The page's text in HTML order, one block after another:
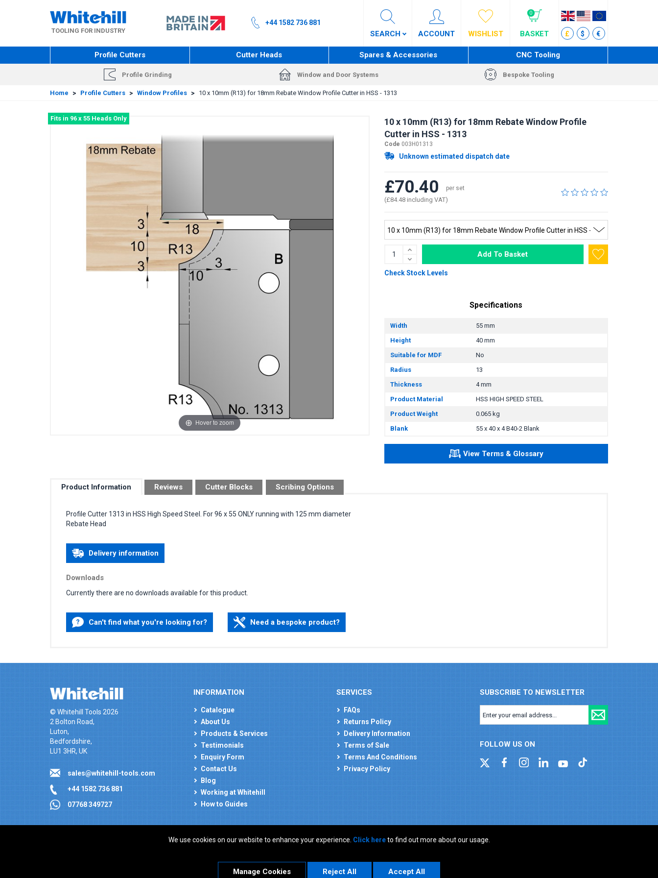
TOOLING FOR INDUSTRY
+44 1582 736 881
SEARCH ACCOUNT WISHLIST
0
BASKET £ $ €
Profile Cutters Cutter Heads Spares & Accessories CNC Tooling
Profile Grinding Window and Door Systems Bespoke Tooling
We use cookies on our website to enhance your experience. Click hereto find out more about our usage.
Manage Cookies Reject All Accept All
Home > Profile Cutters > Window Profiles > 10 x 10mm (R13) for 18mm Rebate Window Profile Cutter in HSS - 1313
Fits in 96 x 55 Heads Only
Hover to zoom
10 x 10mm (R13) for 18mm Rebate Window Profile
Cutter in HSS - 1313
Code 003H01313
Unknown estimated dispatch date
£70.40 per set
(£84.48 including VAT)
Add To Basket
Check Stock Levels
Specifications
Width
55 mm
Height
40 mm
Suitable for MDF
No
Radius
13
Thickness
4 mm
Product Material
HSS HIGH SPEED STEEL
Product Weight
0.065 kg
Blank
55 x 40 x 4 B40-2 Blank
View Terms & Glossary
Product Information Reviews Cutter Blocks Scribing Options
Profile Cutter 1313 in HSS High Speed Steel. For 96 x 55 ONLY running with 125 mm diameter
Rebate Head
Delivery information
Downloads
Currently there are no downloads available for this product.
Can't find what you're looking for? Need a bespoke product?
© Whitehill Tools 2026
2 Bolton Road,
Luton,
Bedfordshire,
LU1 3HR, UK
sales@whitehill-tools.com
+44 1582 736 881
07768 349727
INFORMATION
Catalogue
About Us
Products & Services
Testimonials
Enquiry Form
Contact Us
Blog
Working at Whitehill
How to Guides
SERVICES
FAQs
Returns Policy
Delivery Information
Terms of Sale
Terms And Conditions
Privacy Policy
SUBSCRIBE TO NEWSLETTER
FOLLOW US ON